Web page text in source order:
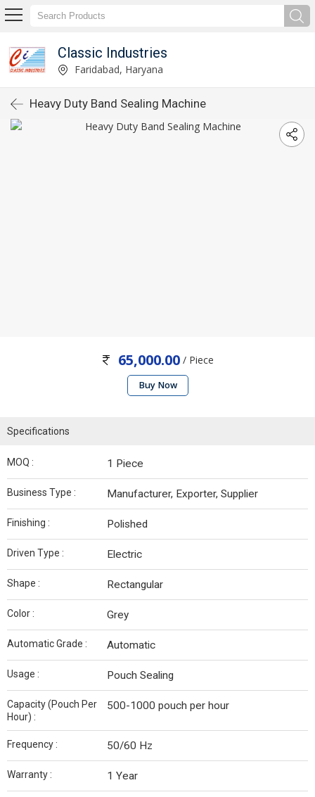
Classic Industries
Faridabad, Haryana
Heavy Duty Band Sealing Machine
65,000.00 / Piece
Buy Now
Specifications
MOQ : 1 Piece
Business Type : Manufacturer, Exporter, Supplier
Finishing : Polished
Driven Type : Electric
Shape : Rectangular
Color : Grey
Automatic Grade : Automatic
Usage : Pouch Sealing
Capacity (Pouch Per
Hour) :
500-1000 pouch per hour
Frequency : 50/60 Hz
Warranty : 1 Year